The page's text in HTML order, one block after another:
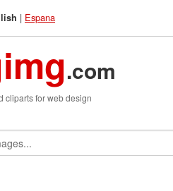
| Espana
.com
cliparts for web design